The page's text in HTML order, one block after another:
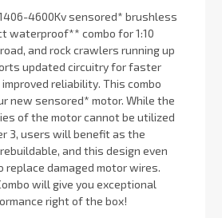
4600Kv sensored* brushless
waterproof** combo for 1:10
and rock crawlers running up
updated circuitry for faster
reliability. This combo
new sensored* motor. While the
of the motor cannot be utilized
3, users will benefit as the
and this design even
damaged motor wires.
will give you exceptional
right of the box!